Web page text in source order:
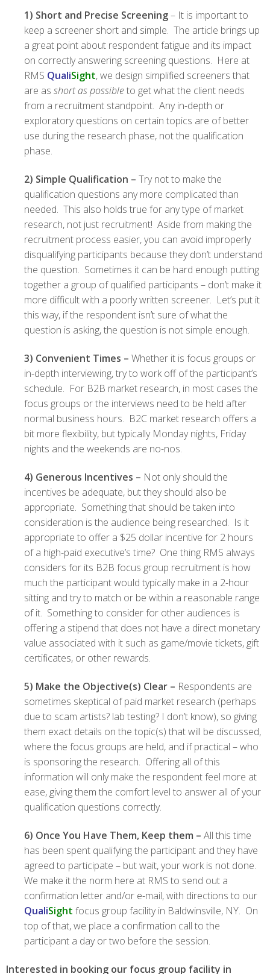
1) Short and Precise Screening– It is important to
keep a screener short and simple. The article brings up
a great point about respondent fatigue and its impact
on correctly answering screening questions. Here at
RMS QualiSight, we design simplified screeners that
are as short as possibleto get what the client needs
from a recruitment standpoint. Any in-depth or
exploratory questions on certain topics are of better
use during the research phase, not the qualification
phase.
2) Simple Qualification – Try not to make the
qualification questions any more complicated than
needed. This also holds true for any type of market
research, not just recruitment! Aside from making the
recruitment process easier, you can avoid improperly
disqualifying participants because they don’t understand
the question. Sometimes it can be hard enough putting
together a group of qualified participants – don’t make it
more difficult with a poorly written screener. Let’s put it
this way, if the respondent isn’t sure of what the
question is asking, the question is not simple enough.
3) Convenient Times – Whether it is focus groups or
in-depth interviewing, try to work off of the participant’s
schedule. For B2B market research, in most cases the
focus groups or the interviews need to be held after
normal business hours. B2C market research offers a
bit more flexibility, but typically Monday nights, Friday
nights and the weekends are no-nos.
4) Generous Incentives – Not only should the
incentives be adequate, but they should also be
appropriate. Something that should be taken into
consideration is the audience being researched. Is it
appropriate to offer a $25 dollar incentive for 2 hours
of a high-paid executive’s time? One thing RMS always
considers for its B2B focus group recruitment is how
much the participant would typically make in a 2-hour
sitting and try to match or be within a reasonable range
of it. Something to consider for other audiences is
offering a stipend that does not have a direct monetary
value associated with it such as game/movie tickets, gift
certificates, or other rewards.
5) Make the Objective(s) Clear – Respondents are
sometimes skeptical of paid market research (perhaps
due to scam artists? lab testing? I don’t know), so giving
them exact details on the topic(s) that will be discussed,
where the focus groups are held, and if practical – who
is sponsoring the research. Offering all of this
information will only make the respondent feel more at
ease, giving them the comfort level to answer all of your
qualification questions correctly.
6) Once You Have Them, Keep them – All this time
has been spent qualifying the participant and they have
agreed to participate – but wait, your work is not done.
We make it the norm here at RMS to send out a
confirmation letter and/or e-mail, with directions to our
QualiSight focus group facility in Baldwinsville, NY. On
top of that, we place a confirmation call to the
participant a day or two before the session.
Interested in booking our focus group facility in